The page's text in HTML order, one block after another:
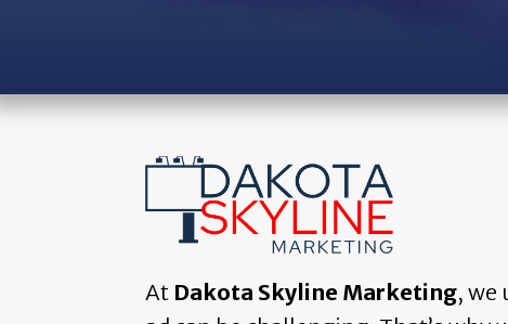
At Dakota Skyline Marketing, we